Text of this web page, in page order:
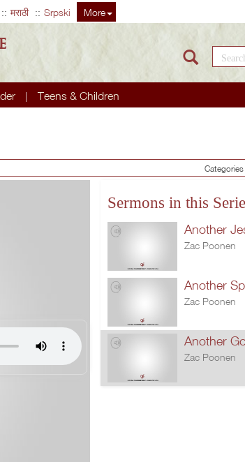
मराठी Srpski More
Teens & Children
Sermons in this
Another
Zac Poonen
Another
Zac Poonen
Another
Zac Poonen